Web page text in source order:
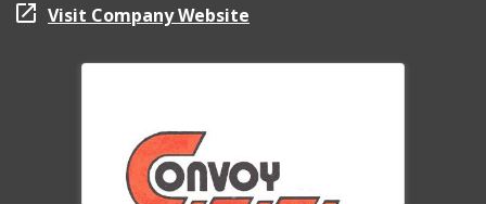
Visit Company Website